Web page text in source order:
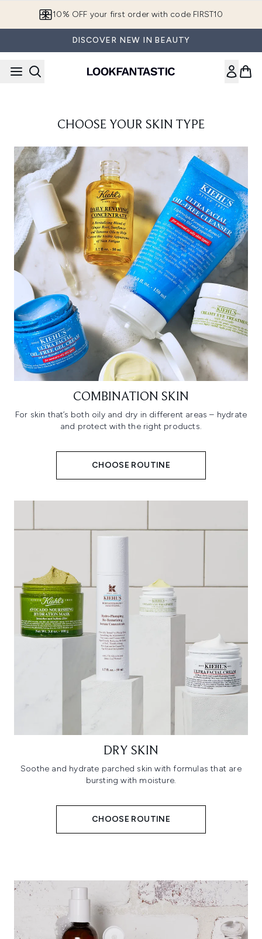
10% OFF your first order with code FIRST10
DISCOVER NEW IN BEAUTY
CHOOSE YOUR SKIN TYPE
COMBINATION SKIN
For skin that’s both oily and dry in different areas – hydrate
and protect with the right products.
CHOOSE ROUTINE
DRY SKIN
Soothe and hydrate parched skin with formulas that are
bursting with moisture.
CHOOSE ROUTINE